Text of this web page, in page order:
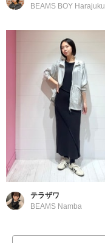
BEAMS BOY Harajuku
テラザワ
BEAMS Namba